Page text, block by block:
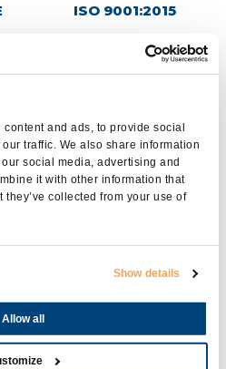
and ads, to provide social
traffic. We also share information
social media, advertising and
it with other information that
they’ve collected from your use of
Show details
Allow all
ISO 9001:2015
PART1